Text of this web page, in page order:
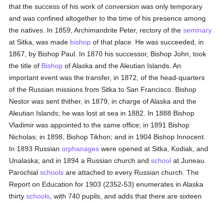
that the success of his work of conversion was only temporary
and was confined altogether to the time of his presence among
the natives. In 1859, Archimandrite Peter, rectory of theseminary
at Sitka, was made bishop of that place. He was succeeded, in
1867, by Bishop Paul. In 1870 his successor, Bishop John, took
the title of Bishop of Alaska and the Aleutian Islands. An
important event was the transfer, in 1872, of the head-quarters
of the Russian missions from Sitka to San Francisco. Bishop
Nestor was sent thither, in 1879, in charge of Alaska and the
Aleutian Islands; he was lost at sea in 1882. In 1888 Bishop
Vladimir was appointed to the same office; in 1891 Bishop
Nicholas; in 1898, Bishop Tikhon; and in 1904 Bishop Innocent.
In 1893 Russianorphanages were opened at Sitka, Kodiak, and
Unalaska; and in 1894 a Russian church andschool at Juneau.
Parochialschools are attached to every Russian church. The
Report on Education for 1903 (2352-53) enumerates in Alaska
thirtyschools , with 740 pupils, and adds that there are sixteen